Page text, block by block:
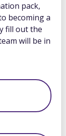
pack,
becoming a
fill out the
will be in